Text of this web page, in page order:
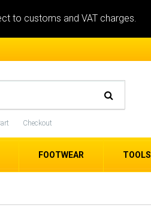
to customs and VAT charges.
Checkout
FOOTWEAR TOOLS